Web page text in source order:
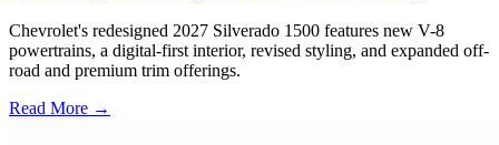
Chevrolet's redesigned 2027 Silverado 1500 features new V-8
powertrains, a digital-first interior, revised styling, and expanded off-
road and premium trim offerings.
Read More →